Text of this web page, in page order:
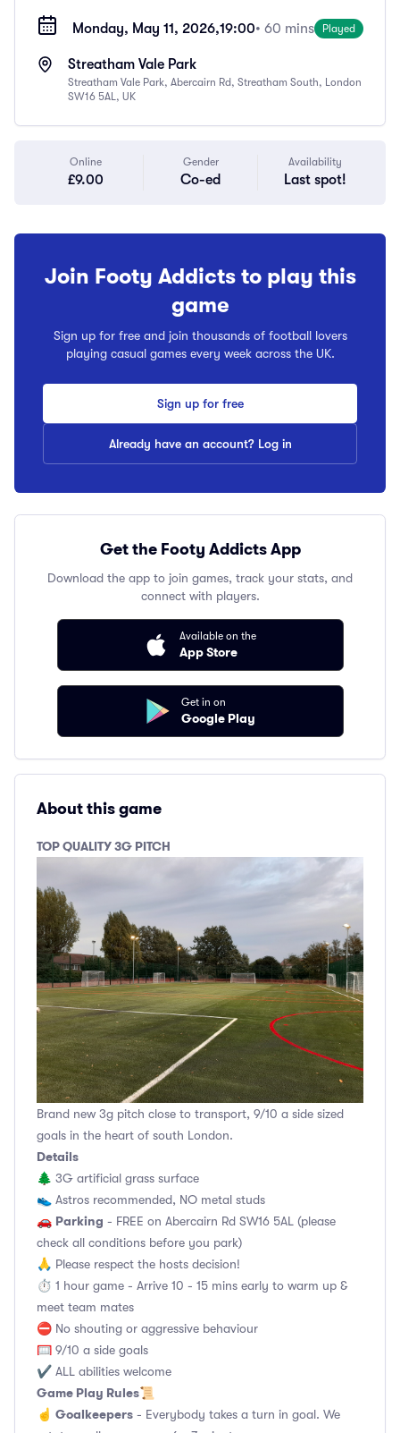
Monday, May 11, 2026,19:00• 60 mins Played
Streatham Vale Park
Streatham Vale Park, Abercairn Rd, Streatham South, London
SW16 5AL, UK
Online
£9.00
Gender
Co-ed
Availability
Last spot!
Join Footy Addicts to play this
game
Sign up for free and join thousands of football lovers
playing casual games every week across the UK.
Sign up for free
Already have an account? Log in
Get the Footy Addicts App
Download the app to join games, track your stats, and
connect with players.
Available on the
App Store
Get in on
Google Play
About this game
TOP QUALITY 3G PITCH
Brand new 3g pitch close to transport, 9/10 a side sized
goals in the heart of south London.
Details
🌲 3G artificial grass surface
👟 Astros recommended, NO metal studs
🚗 Parking - FREE on Abercairn Rd SW16 5AL (please
check all conditions before you park)
🙏 Please respect the hosts decision!
⏱️ 1 hour game - Arrive 10 - 15 mins early to warm up &
meet team mates
⛔ No shouting or aggressive behaviour
🥅 9/10 a side goals
✔️ ALL abilities welcome
Game Play Rules📜
☝️ Goalkeepers - Everybody takes a turn in goal. We